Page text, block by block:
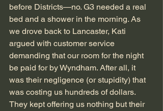
before Districts—no. G3 needed a real
bed and a shower in the morning. As
we drove back to Lancaster, Kati
argued with customer service
demanding that our room for the night
be paid for by Wyndham. After all, it
was their negligence (or stupidity) that
was costing us hundreds of dollars.
They kept offering us nothing but their